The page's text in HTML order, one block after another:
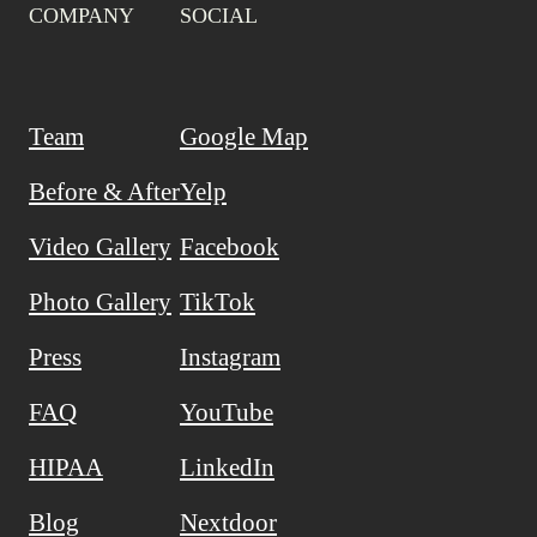
COMPANY
Team
Before & After
Video Gallery
Photo Gallery
Press
FAQ
HIPAA
Blog
SOCIAL
Google Map
Yelp
Facebook
TikTok
Instagram
YouTube
LinkedIn
Nextdoor